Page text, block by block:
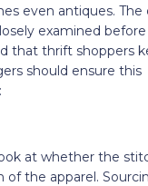
even antiques. The
examined
that thrift shoppers
should ensure this
at whether the
the apparel.